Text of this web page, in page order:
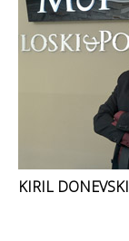
KIRIL DONEVSKI